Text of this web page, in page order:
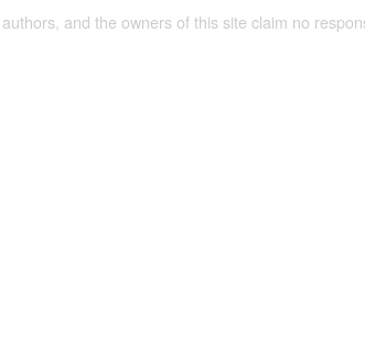
and the owners of this site claim no